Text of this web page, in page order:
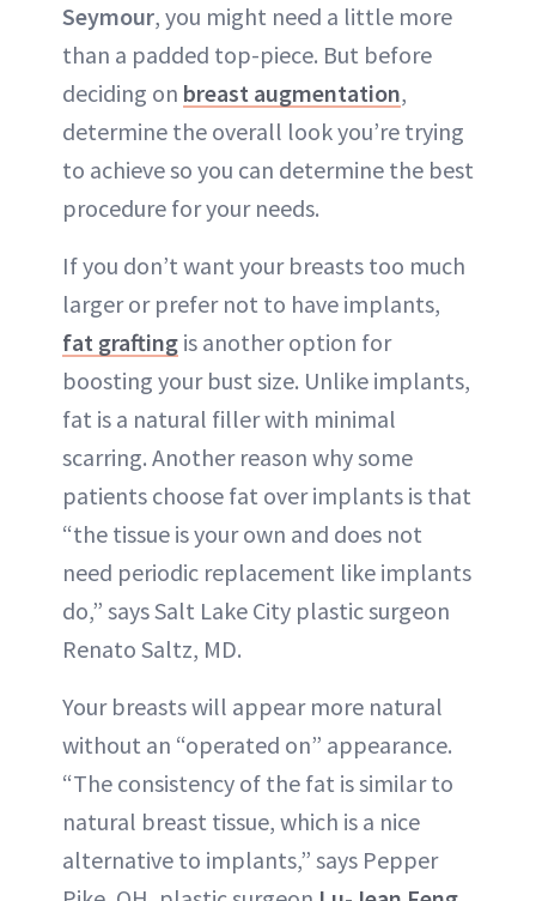
Seymour, you might need a little more
than a padded top-piece. But before
deciding on breast augmentation,
determine the overall look you’re trying
to achieve so you can determine the best
procedure for your needs.
If you don’t want your breasts too much
larger or prefer not to have implants,
fat grafting is another option for
boosting your bust size. Unlike implants,
fat is a natural filler with minimal
scarring. Another reason why some
patients choose fat over implants is that
“the tissue is your own and does not
need periodic replacement like implants
do,” says Salt Lake City plastic surgeon
Renato Saltz, MD.
Your breasts will appear more natural
without an “operated on” appearance.
“The consistency of the fat is similar to
natural breast tissue, which is a nice
alternative to implants,” says Pepper